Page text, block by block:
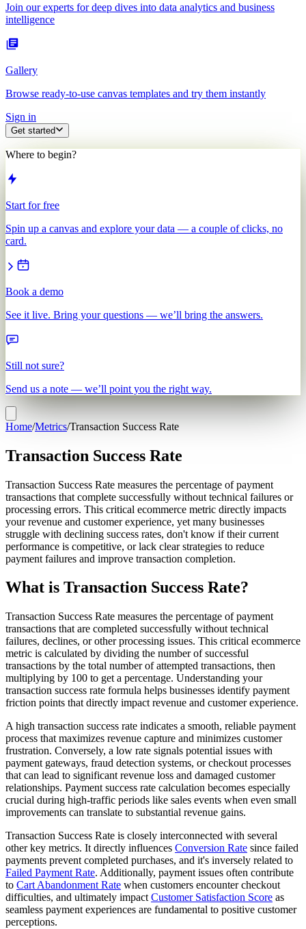
Join our experts for deep dives into data analytics and business
intelligence
Gallery
Browse ready-to-use canvas templates and try them instantly
Sign in
Get started
Where to begin?
Start for free
Spin up a canvas and explore your data — a couple of clicks, no
card.
Book a demo
See it live. Bring your questions — we’ll bring the answers.
Still not sure?
Send us a note — we’ll point you the right way.
Home/Metrics/Transaction Success Rate
Transaction Success Rate
Transaction Success Rate measures the percentage of payment
transactions that complete successfully without technical failures or
processing errors. This critical ecommerce metric directly impacts
your revenue and customer experience, yet many businesses
struggle with declining success rates, don't know if their current
performance is competitive, or lack clear strategies to reduce
payment failures and improve transaction completion.
What is Transaction Success Rate?
Transaction Success Rate measures the percentage of payment
transactions that are completed successfully without technical
failures, declines, or other processing issues. This critical ecommerce
metric is calculated by dividing the number of successful
transactions by the total number of attempted transactions, then
multiplying by 100 to get a percentage. Understanding your
transaction success rate formula helps businesses identify payment
friction points that directly impact revenue and customer experience.
A high transaction success rate indicates a smooth, reliable payment
process that maximizes revenue capture and minimizes customer
frustration. Conversely, a low rate signals potential issues with
payment gateways, fraud detection systems, or checkout processes
that can lead to significant revenue loss and damaged customer
relationships. Payment success rate calculation becomes especially
crucial during high-traffic periods like sales events when even small
improvements can translate to substantial revenue gains.
Transaction Success Rate is closely interconnected with several
other key metrics. It directly influences Conversion Rate since failed
payments prevent completed purchases, and it's inversely related to
Failed Payment Rate. Additionally, payment issues often contribute
to Cart Abandonment Rate when customers encounter checkout
difficulties, and ultimately impact Customer Satisfaction Score as
seamless payment experiences are fundamental to positive customer
perceptions.